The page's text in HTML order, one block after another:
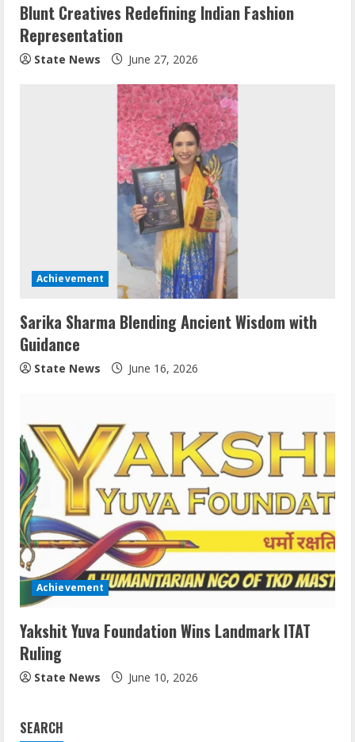
Blunt Creatives Redefining Indian Fashion
Representation
State News June 27, 2026
Achievement
Sarika Sharma Blending Ancient Wisdom with
Guidance
State News June 16, 2026
Achievement
Yakshit Yuva Foundation Wins Landmark ITAT
Ruling
State News June 10, 2026
SEARCH